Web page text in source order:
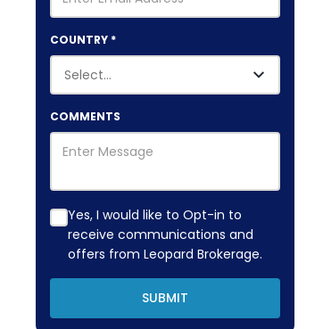
COUNTRY *
COMMENTS
Yes, I would like to Opt-in to
receive communications and
offers from Leopard Brokerage.
SUBMIT